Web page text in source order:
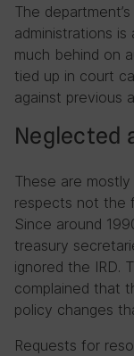
The
administrations
much behind on
tied up in court
against previous
Neglected
These are
respects not the
Since around
treasury
ignored the IRD.
complained that
policy changes
Requests for